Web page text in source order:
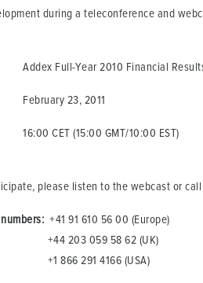
during a teleconference and
Full-Year 2010 Financial Results
23, 2011
CET (15:00 GMT/10:00 EST)
please listen to the webcast or
+41 91 610 56 00 (Europe)
203 059 58 62 (UK)
291 4166 (USA)